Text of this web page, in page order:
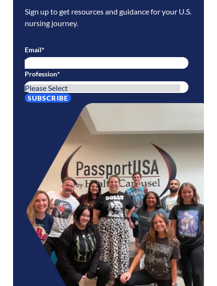
Sign up to get resources and guidance for your U.S.
nursing journey.
Email*
Profession*